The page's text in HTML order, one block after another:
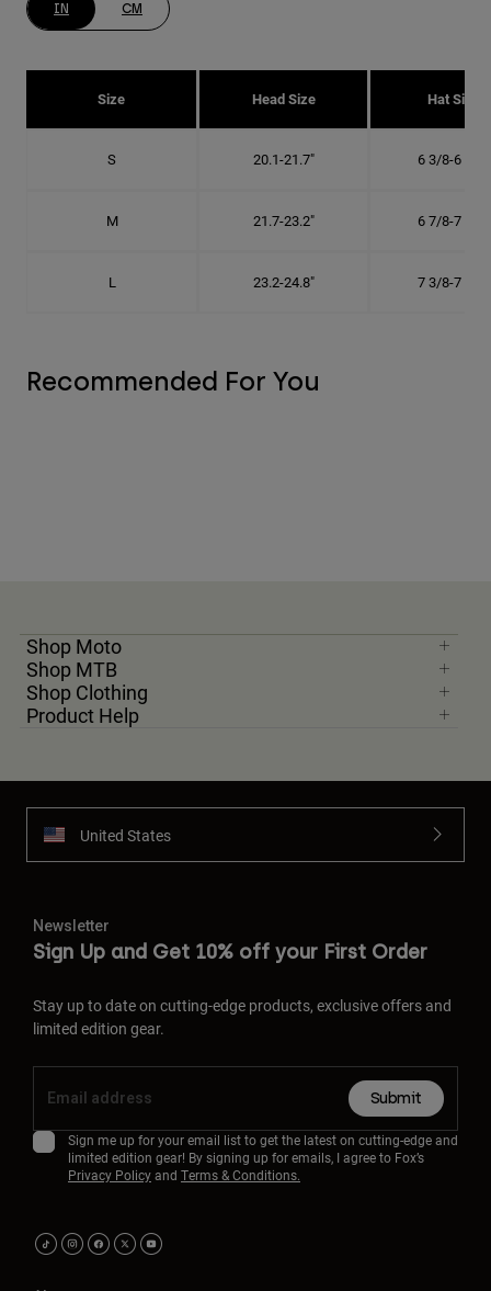
IN CM
Size Head Size Hat Size
S 20.1-21.7" 6 3/8-6 7/8"
M 21.7-23.2" 6 7/8-7 3/8"
L 23.2-24.8" 7 3/8-7 7/8"
Recommended For You
Shop Moto
Shop MTB
Shop Clothing
Product Help
United States
Newsletter
Sign Up and Get 10% off your First Order
Stay up to date on cutting-edge products, exclusive offers and
limited edition gear.
Submit
Sign me up for your email list to get the latest on cutting-edge and
limited edition gear! By signing up for emails, I agree to Fox’s
Privacy Policyand Terms & Conditions.